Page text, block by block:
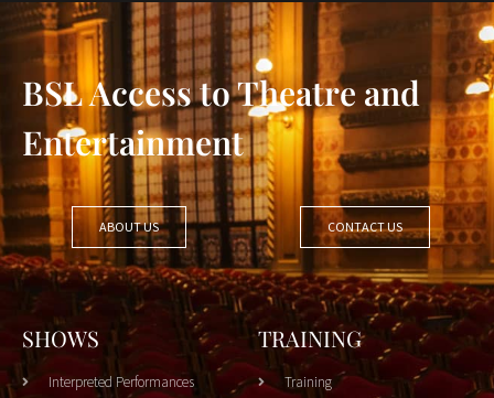
BSL Access to Theatre and
Entertainment
ABOUT US CONTACT US
SHOWS
Interpreted Performances
TRAINING
Training